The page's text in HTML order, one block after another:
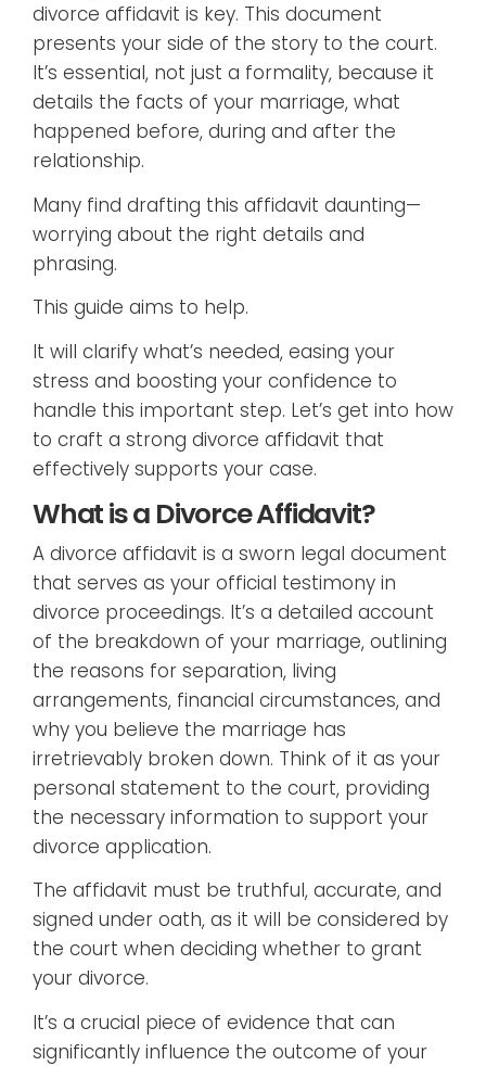
divorce affidavit is key. This document
presents your side of the story to the court.
It’s essential, not just a formality, because it
details the facts of your marriage, what
happened before, during and after the
relationship.
Many find drafting this affidavit daunting—
worrying about the right details and
phrasing.
This guide aims to help.
It will clarify what’s needed, easing your
stress and boosting your confidence to
handle this important step. Let’s get into how
to craft a strong divorce affidavit that
effectively supports your case.
What is a Divorce Affidavit?
A divorce affidavit is a sworn legal document
that serves as your official testimony in
divorce proceedings. It’s a detailed account
of the breakdown of your marriage, outlining
the reasons for separation, living
arrangements, financial circumstances, and
why you believe the marriage has
irretrievably broken down. Think of it as your
personal statement to the court, providing
the necessary information to support your
divorce application.
The affidavit must be truthful, accurate, and
signed under oath, as it will be considered by
the court when deciding whether to grant
your divorce.
It’s a crucial piece of evidence that can
significantly influence the outcome of your